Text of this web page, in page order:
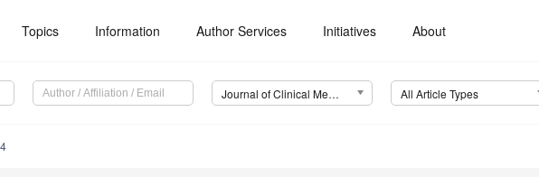
Topics Information Author Services Initiatives About
Journal of Clinical Medicine (JCM) All Article Types